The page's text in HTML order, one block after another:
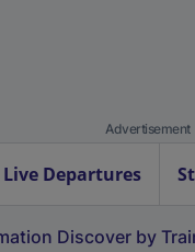
Advertisement
Live Departures
Discover by